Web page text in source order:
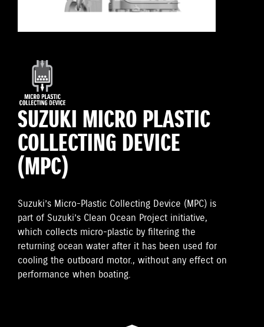
SUZUKI MICRO PLASTIC
COLLECTING DEVICE
(MPC)
Suzuki’s Micro-Plastic Collecting Device (MPC) is
part of Suzuki’s Clean Ocean Project initiative,
which collects micro-plastic by filtering the
returning ocean water after it has been used for
cooling the outboard motor., without any effect on
performance when boating.